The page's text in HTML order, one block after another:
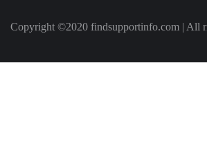
Copyright ©2020 findsupportinfo.com | All